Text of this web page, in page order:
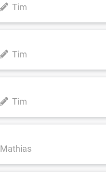
Tim
Tim
Tim
Mathias